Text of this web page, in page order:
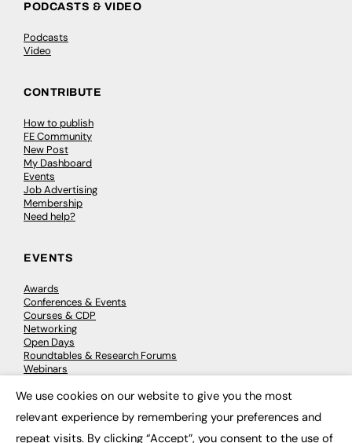
PODCASTS & VIDEO
Podcasts
Video
CONTRIBUTE
How to publish
FE Community
New Post
My Dashboard
Events
Job Advertising
Membership
Need help?
EVENTS
Awards
Conferences & Events
Courses & CDP
Networking
Open Days
Roundtables & Research Forums
Webinars
We use cookies on our website to give you the most
relevant experience by remembering your preferences and
repeat visits. By clicking “Accept”, you consent to the use of